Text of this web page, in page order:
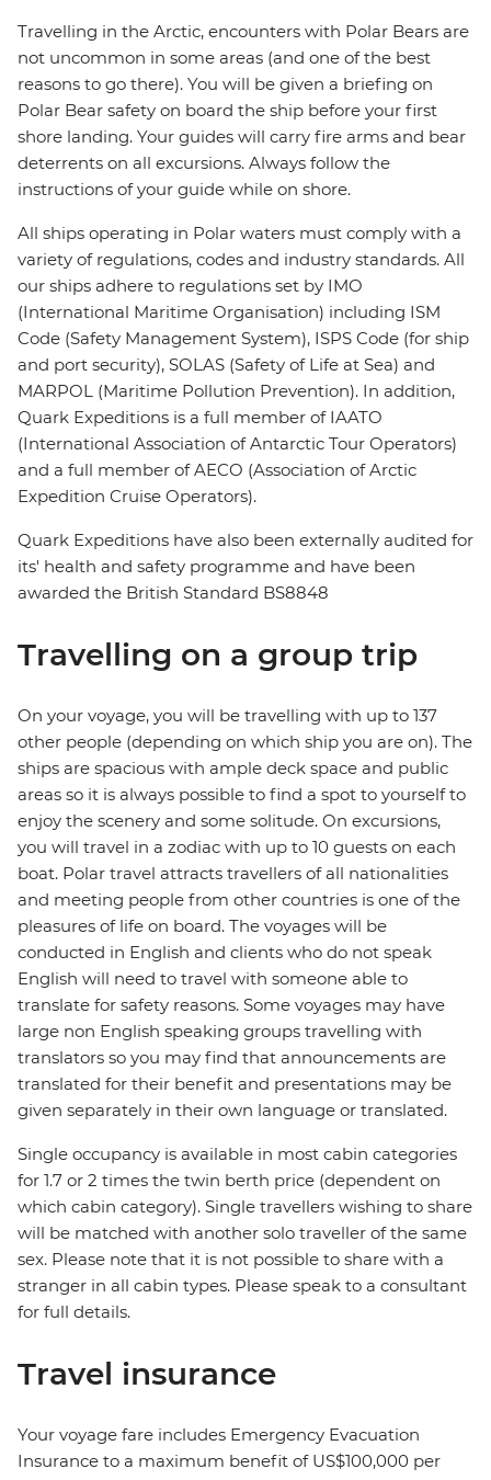
Travelling in the Arctic, encounters with Polar Bears are
not uncommon in some areas (and one of the best
reasons to go there). You will be given a briefing on
Polar Bear safety on board the ship before your first
shore landing. Your guides will carry fire arms and bear
deterrents on all excursions. Always follow the
instructions of your guide while on shore.
All ships operating in Polar waters must comply with a
variety of regulations, codes and industry standards. All
our ships adhere to regulations set by IMO
(International Maritime Organisation) including ISM
Code (Safety Management System), ISPS Code (for ship
and port security), SOLAS (Safety of Life at Sea) and
MARPOL (Maritime Pollution Prevention). In addition,
Quark Expeditions is a full member of IAATO
(International Association of Antarctic Tour Operators)
and a full member of AECO (Association of Arctic
Expedition Cruise Operators).
Quark Expeditions have also been externally audited for
its' health and safety programme and have been
awarded the British Standard BS8848
Travelling on a group trip
On your voyage, you will be travelling with up to 137
other people (depending on which ship you are on). The
ships are spacious with ample deck space and public
areas so it is always possible to find a spot to yourself to
enjoy the scenery and some solitude. On excursions,
you will travel in a zodiac with up to 10 guests on each
boat. Polar travel attracts travellers of all nationalities
and meeting people from other countries is one of the
pleasures of life on board. The voyages will be
conducted in English and clients who do not speak
English will need to travel with someone able to
translate for safety reasons. Some voyages may have
large non English speaking groups travelling with
translators so you may find that announcements are
translated for their benefit and presentations may be
given separately in their own language or translated.
Single occupancy is available in most cabin categories
for 1.7 or 2 times the twin berth price (dependent on
which cabin category). Single travellers wishing to share
will be matched with another solo traveller of the same
sex. Please note that it is not possible to share with a
stranger in all cabin types. Please speak to a consultant
for full details.
Travel insurance
Your voyage fare includes Emergency Evacuation
Insurance to a maximum benefit of US$100,000 per